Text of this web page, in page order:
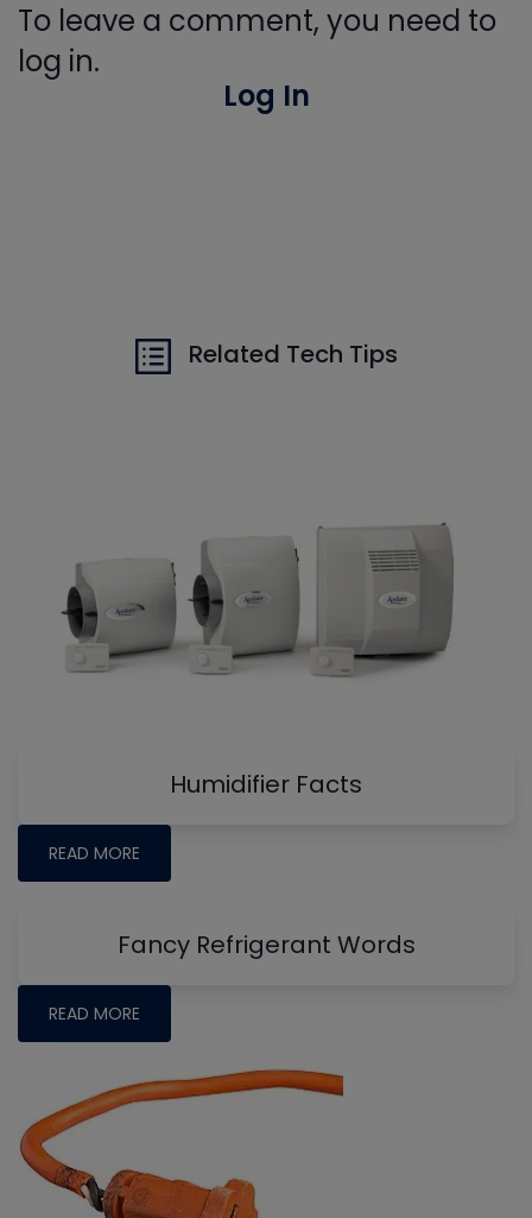
To leave a comment, you need to
log in.
Log In
Related Tech Tips
Humidifier Facts
READ MORE
Fancy Refrigerant Words
READ MORE